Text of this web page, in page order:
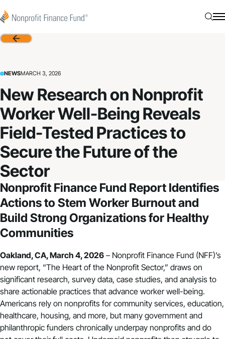
Nonprofit Finance Fund
Back
NEWSMARCH 3, 2026
New Research on Nonprofit
Worker Well-Being Reveals
Field-Tested Practices to
Secure the Future of the
Sector
Nonprofit Finance Fund Report Identifies
Actions to Stem Worker Burnout and
Build Strong Organizations for Healthy
Communities
Oakland, CA, March 4, 2026 – Nonprofit Finance Fund (NFF)’s
new report, “The Heart of the Nonprofit Sector,” draws on
significant research, survey data, case studies, and analysis to
share actionable practices that advance worker well-being.
Americans rely on nonprofits for community services, education,
healthcare, housing, and more, but many government and
philanthropic funders chronically underpay nonprofits and do